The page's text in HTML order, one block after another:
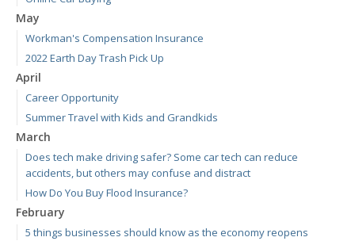
May
Workman's Compensation Insurance
2022 Earth Day Trash Pick Up
April
Career Opportunity
Summer Travel with Kids and Grandkids
March
Does tech make driving safer? Some car tech can reduce
accidents, but others may confuse and distract
How Do You Buy Flood Insurance?
February
5 things businesses should know as the economy reopens